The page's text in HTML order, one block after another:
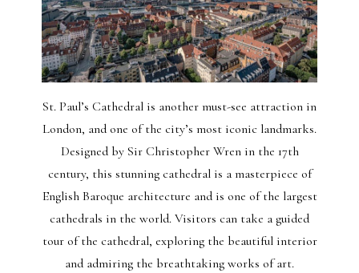
St. Paul’s Cathedral is another must-see attraction in
London, and one of the city’s most iconic landmarks.
Designed by Sir Christopher Wren in the 17th
century, this stunning cathedral is a masterpiece of
English Baroque architecture and is one of the largest
cathedrals in the world. Visitors can take a guided
tour of the cathedral, exploring the beautiful interior
and admiring the breathtaking works of art.